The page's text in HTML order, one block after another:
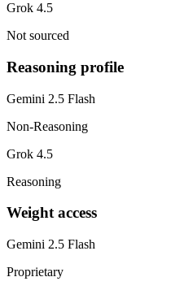
Grok 4.5
Not sourced
Reasoning profile
Gemini 2.5 Flash
Non-Reasoning
Grok 4.5
Reasoning
Weight access
Gemini 2.5 Flash
Proprietary